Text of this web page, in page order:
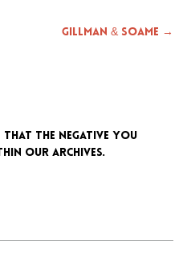
Gillman & Soame →
the negative you
our archives.